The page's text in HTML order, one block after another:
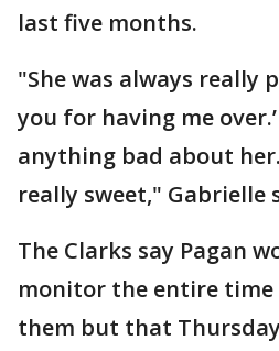
last five months.
"She was always really
you for having me
anything bad about
really sweet," Gabrielle
The Clarks say Pagan
monitor the entire time
them but that